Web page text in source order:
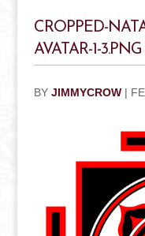
CROPPED-
AVATAR-1-3.PNG
BY JIMMYCROW|